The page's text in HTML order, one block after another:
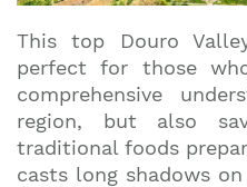
This top Douro
perfect for those
comprehensive
region, but also
traditional foods
casts long shadows